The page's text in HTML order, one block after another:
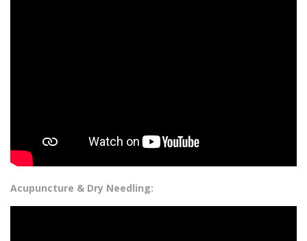
Acupuncture & Dry Needling: